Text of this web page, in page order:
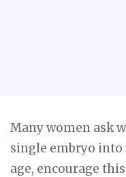
Many women ask
single embryo into
age, encourage